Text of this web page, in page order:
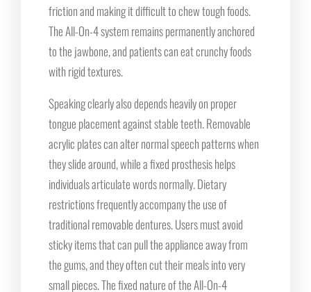
friction and making it difficult to chew tough foods.
The All-On-4 system remains permanently anchored
to the jawbone, and patients can eat crunchy foods
with rigid textures.
Speaking clearly also depends heavily on proper
tongue placement against stable teeth. Removable
acrylic plates can alter normal speech patterns when
they slide around, while a fixed prosthesis helps
individuals articulate words normally. Dietary
restrictions frequently accompany the use of
traditional removable dentures. Users must avoid
sticky items that can pull the appliance away from
the gums, and they often cut their meals into very
small pieces. The fixed nature of the All-On-4